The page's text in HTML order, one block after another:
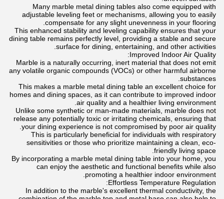
Many marble metal dining tables also come equipped with
adjustable leveling feet or mechanisms, allowing you to easily
compensate for any slight unevenness in your flooring.
This enhanced stability and leveling capability ensures that your
dining table remains perfectly level, providing a stable and secure
surface for dining, entertaining, and other activities.
Improved Indoor Air Quality:
Marble is a naturally occurring, inert material that does not emit
any volatile organic compounds (VOCs) or other harmful airborne
substances.
This makes a marble metal dining table an excellent choice for
homes and dining spaces, as it can contribute to improved indoor
air quality and a healthier living environment.
Unlike some synthetic or man-made materials, marble does not
release any potentially toxic or irritating chemicals, ensuring that
your dining experience is not compromised by poor air quality.
This is particularly beneficial for individuals with respiratory
sensitivities or those who prioritize maintaining a clean, eco-
friendly living space.
By incorporating a marble metal dining table into your home, you
can enjoy the aesthetic and functional benefits while also
promoting a healthier indoor environment.
Effortless Temperature Regulation:
In addition to the marble's excellent thermal conductivity, the